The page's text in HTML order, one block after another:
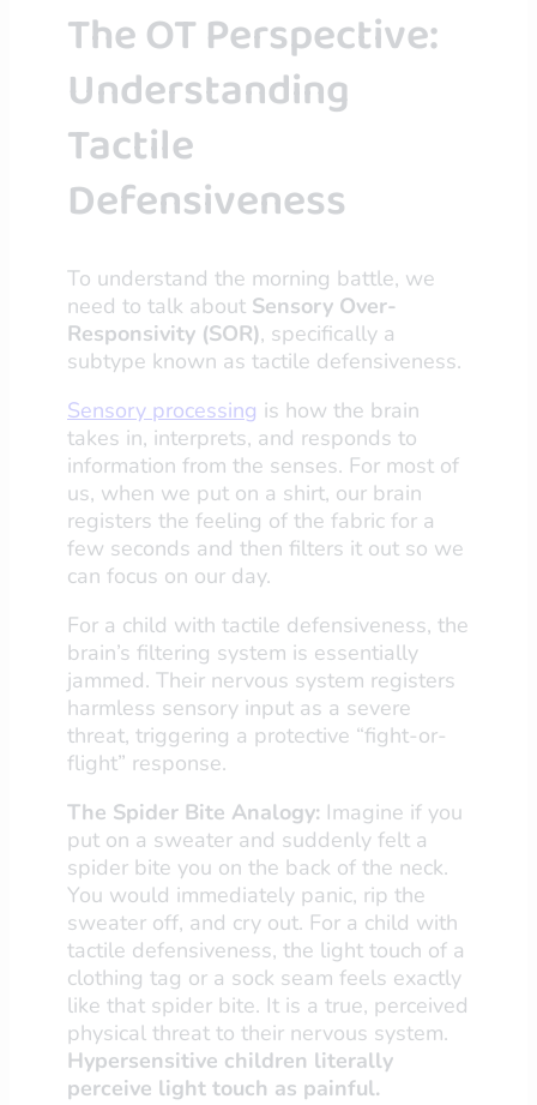
The OT Perspective:
Understanding
Tactile
Defensiveness
To understand the morning battle, we
need to talk about Sensory Over-
Responsivity (SOR), specifically a
subtype known as tactile defensiveness.
Sensory processing is how the brain
takes in, interprets, and responds to
information from the senses. For most of
us, when we put on a shirt, our brain
registers the feeling of the fabric for a
few seconds and then filters it out so we
can focus on our day.
For a child with tactile defensiveness, the
brain’s filtering system is essentially
jammed. Their nervous system registers
harmless sensory input as a severe
threat, triggering a protective “fight-or-
flight” response.
The Spider Bite Analogy: Imagine if you
put on a sweater and suddenly felt a
spider bite you on the back of the neck.
You would immediately panic, rip the
sweater off, and cry out. For a child with
tactile defensiveness, the light touch of a
clothing tag or a sock seam feels exactly
like that spider bite. It is a true, perceived
physical threat to their nervous system.
Hypersensitive children literally
perceive light touch as painful.